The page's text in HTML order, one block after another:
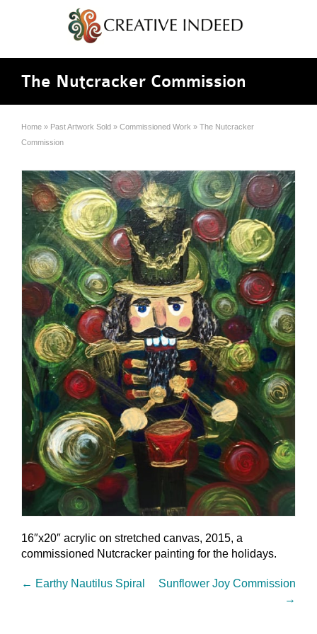
The Nutcracker Commission
Home » Past Artwork Sold » Commissioned Work » The Nutcracker
Commission
16″x20″ acrylic on stretched canvas, 2015, a
commissioned Nutcracker painting for the holidays.
← Earthy Nautilus Spiral
Sunflower Joy Commission
→